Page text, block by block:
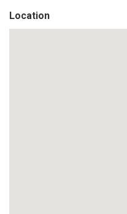
Location